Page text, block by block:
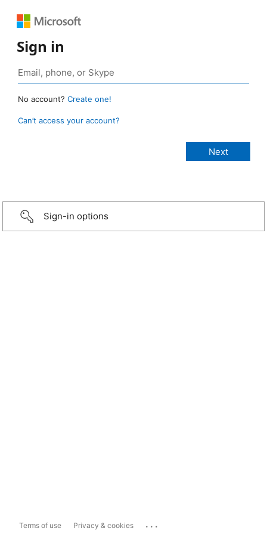
Sign in
No account? Create one!
Can’t access your account?
Sign-in options
Terms of use Privacy & cookies ...